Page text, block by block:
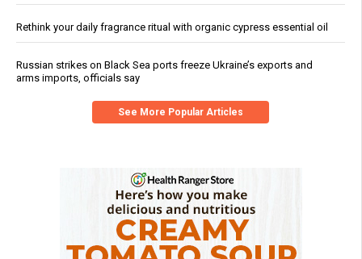
Rethink your daily fragrance ritual with organic cypress essential oil
Russian strikes on Black Sea ports freeze Ukraine’s exports and
arms imports, officials say
See More Popular Articles